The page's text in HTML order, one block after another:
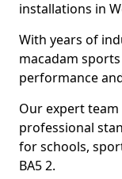
installations in
With years of
macadam
performance
Our expert
professional
for schools,
BA5 2.